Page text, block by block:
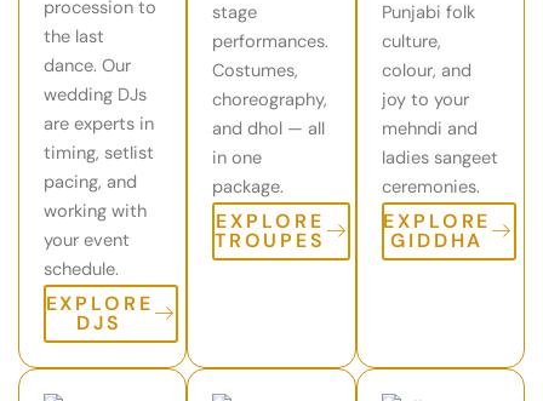
procession to
the last
dance. Our
wedding DJs
are experts in
timing, setlist
pacing, and
working with
your event
schedule.
EXPLORE
DJS
stage
performances.
Costumes,
choreography,
and dhol — all
in one
package.
EXPLORE
TROUPES
Punjabi folk
culture,
colour, and
joy to your
mehndi and
ladies sangeet
ceremonies.
EXPLORE
GIDDHA